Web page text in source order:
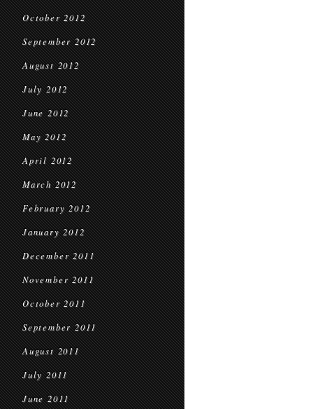
October 2012
September 2012
August 2012
July 2012
June 2012
May 2012
April 2012
March 2012
February 2012
January 2012
December 2011
November 2011
October 2011
September 2011
August 2011
July 2011
June 2011